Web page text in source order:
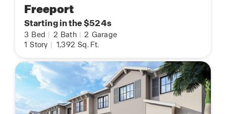
Freeport
Starting in the $524s
3 Bed 2 Bath 2 Garage
1 Story 1,392 Sq. Ft.